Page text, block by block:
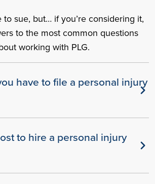
to sue, but… if you’re considering it,
to the most common questions
working with PLG.
have to file a personal injury
to hire a personal injury